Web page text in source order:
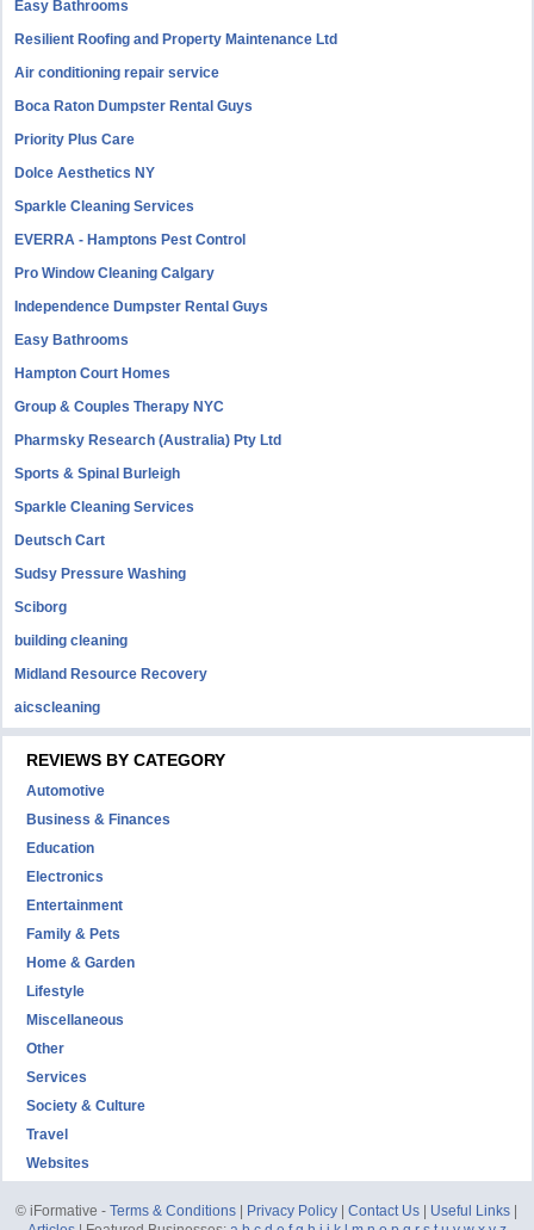
Easy Bathrooms
Resilient Roofing and Property Maintenance Ltd
Air conditioning repair service
Boca Raton Dumpster Rental Guys
Priority Plus Care
Dolce Aesthetics NY
Sparkle Cleaning Services
EVERRA - Hamptons Pest Control
Pro Window Cleaning Calgary
Independence Dumpster Rental Guys
Easy Bathrooms
Hampton Court Homes
Group & Couples Therapy NYC
Pharmsky Research (Australia) Pty Ltd
Sports & Spinal Burleigh
Sparkle Cleaning Services
Deutsch Cart
Sudsy Pressure Washing
Sciborg
building cleaning
Midland Resource Recovery
aicscleaning
REVIEWS BY CATEGORY
Automotive
Business & Finances
Education
Electronics
Entertainment
Family & Pets
Home & Garden
Lifestyle
Miscellaneous
Other
Services
Society & Culture
Travel
Websites
© iFormative -Terms & Conditions Privacy Policy |Contact Us Useful Links